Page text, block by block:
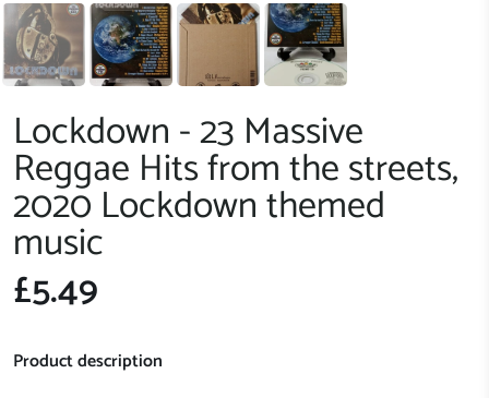
Lockdown - 23 Massive
Reggae Hits from the streets,
2020 Lockdown themed
music
£5.49
Product description